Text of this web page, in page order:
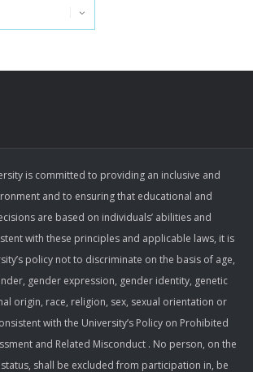
is committed to providing an inclusive and
and to ensuring that educational and
are based on individuals’ abilities and
with these principles and applicable laws, it is
policy not to discriminate on the basis of age,
gender expression, gender identity, genetic
origin, race, religion, sex, sexual orientation or
with the University’s Policy on Prohibited
and Related Misconduct . No person, on the
shall be excluded from participation in, be